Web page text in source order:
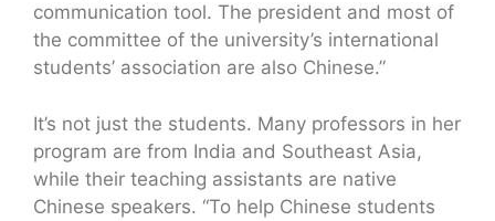
communication tool. The president and most of
the committee of the university’s international
students’ association are also Chinese.”
It’s not just the students. Many professors in her
program are from India and Southeast Asia,
while their teaching assistants are native
Chinese speakers. “To help Chinese students